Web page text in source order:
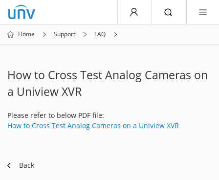
Home Support FAQ
How to Cross Test Analog Cameras on
a Uniview XVR
Please refer to below PDF file:
How to Cross Test Analog Cameras on a Uniview XVR
Back